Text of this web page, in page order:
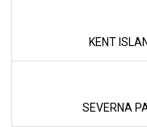
KENT
SEVERNA